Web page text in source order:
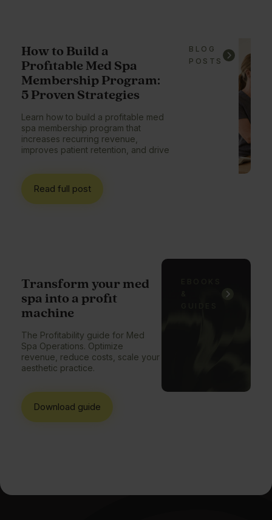
BLOG
POSTS
How to Build a
Profitable Med Spa
Membership Program:
5 Proven Strategies
Learn how to build a profitable med
spa membership program that
increases recurring revenue,
improves patient retention, and drive
Read full post
Transform your med
spa into a profit
machine
The Profitability guide for Med
Spa Operations. Optimize
revenue, reduce costs, scale your
aesthetic practice.
Download guide